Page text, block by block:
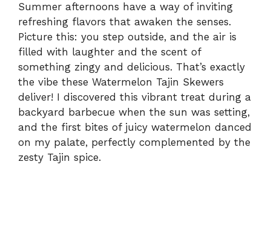
Summer afternoons have a way of inviting
refreshing flavors that awaken the senses.
Picture this: you step outside, and the air is
filled with laughter and the scent of
something zingy and delicious. That’s exactly
the vibe these Watermelon Tajin Skewers
deliver! I discovered this vibrant treat during a
backyard barbecue when the sun was setting,
and the first bites of juicy watermelon danced
on my palate, perfectly complemented by the
zesty Tajin spice.